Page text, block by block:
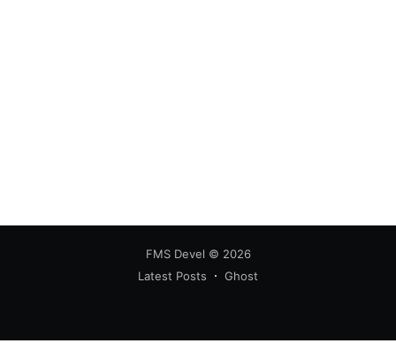
FMS Devel © 2026
Latest Posts
Ghost